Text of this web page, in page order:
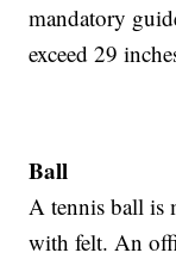
mandatory
exceed 29
Ball
A tennis ball is
with felt. An